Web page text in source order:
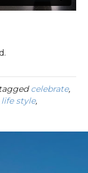
celebrate,
life style,